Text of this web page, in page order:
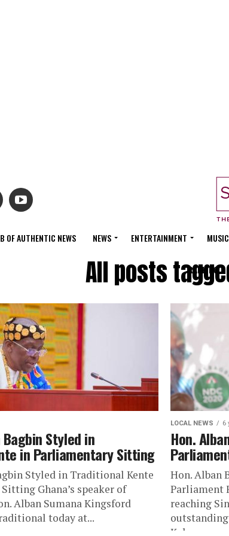
OF AUTHENTIC NEWS NEWS ENTERTAINMENT MUSIC
RANKING
All posts
Bagbin Styled in
in Parliamentary Sitting
Styled in Traditional Kente
Ghana’s speaker of
Alban Sumana Kingsford
today at...
LOCAL NEWS 6
Hon.
Hon. Alban
Parliament
reaching
Kaleo...